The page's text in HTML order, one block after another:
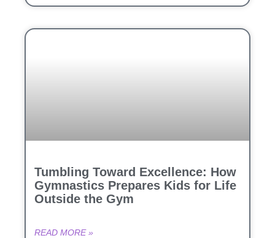
Tumbling Toward Excellence: How
Gymnastics Prepares Kids for Life
Outside the Gym
READ MORE »